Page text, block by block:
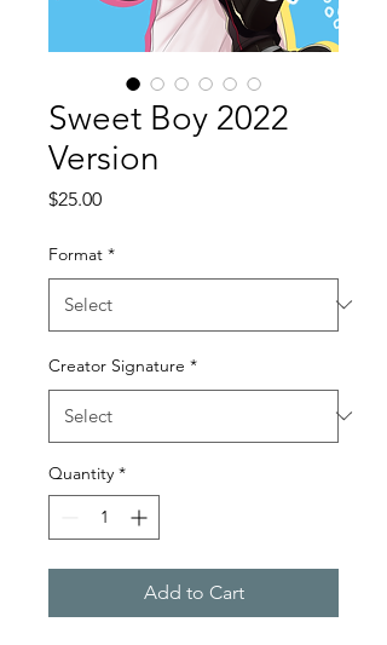
Sweet Boy 2022
Version
$25.00Price
Format *
Creator Signature *
Quantity *
Add to Cart